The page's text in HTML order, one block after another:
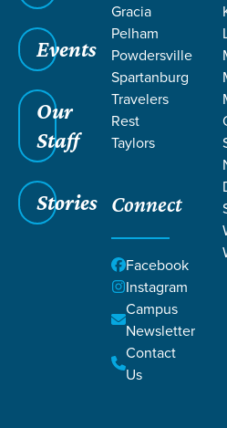
Events
Our
Staff
Stories
Gracia
Pelham
Powdersville
Spartanburg
Travelers
Rest
Taylors
Connect
Facebook
Instagram
Campus
Newsletter
Contact
Us
Featured
Campus
Ministry